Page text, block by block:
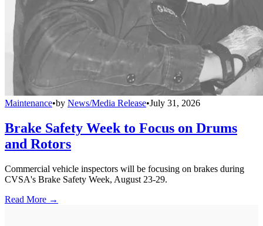
Maintenance•by News/Media Release•July 31, 2026
Brake Safety Week to Focus on Drums
and Rotors
Commercial vehicle inspectors will be focusing on brakes during
CVSA's Brake Safety Week, August 23-29.
Read More →